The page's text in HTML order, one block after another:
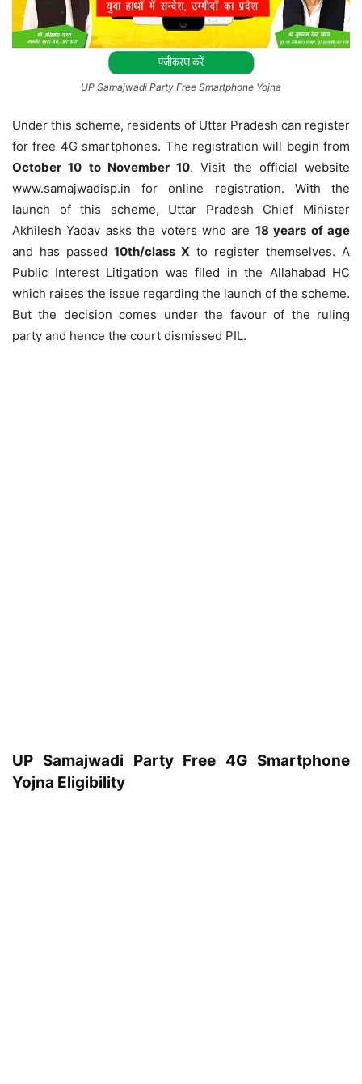
UP Samajwadi Party Free Smartphone Yojna
Under this scheme, residents of Uttar Pradesh can register
for free 4G smartphones. The registration will begin from
October 10 to November 10. Visit the official website
www.samajwadisp.in for online registration. With the
launch of this scheme, Uttar Pradesh Chief Minister
Akhilesh Yadav asks the voters who are 18 years of age
and has passed 10th/class X to register themselves. A
Public Interest Litigation was filed in the Allahabad HC
which raises the issue regarding the launch of the scheme.
But the decision comes under the favour of the ruling
party and hence the court dismissed PIL.
UP Samajwadi Party Free 4G Smartphone
Yojna Eligibility